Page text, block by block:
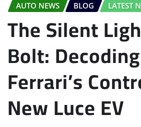
AUTO NEWS BLOG LATEST
The Silent
Bolt: Decoding
Ferrari’s
New Luce EV